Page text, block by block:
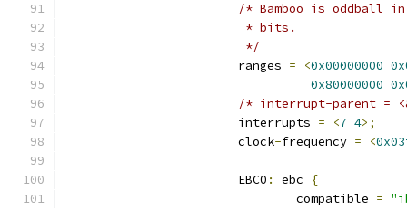
/* Bamboo is oddball
			 * bits.
			 */
			ranges
= <0x00000000
0x80000000
/* interrupt-parent =
			interrupts
= <7 4>;
			clock
-frequency = <
			EBC0
: ebc
{
				compatible
=